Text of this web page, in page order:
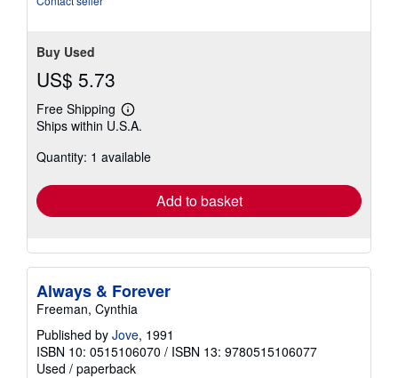
Buy Used
US$ 5.73
Free Shipping
Learn
more
shipping
Ships within U.S.A.
Quantity: 1 available
Add to basket
Always & Forever
Freeman, Cynthia
Published by Jove, 1991
ISBN 10: 0515106070 / ISBN 13: 9780515106077
Used / paperback